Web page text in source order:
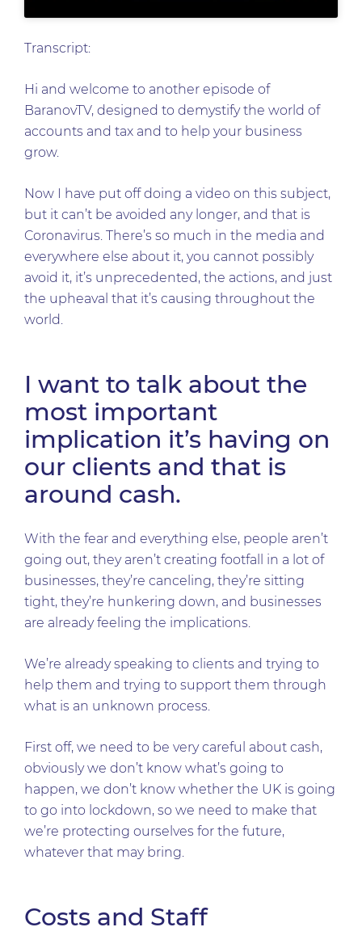
Transcript:
Hi and welcome to another episode of
BaranovTV, designed to demystify the world of
accounts and tax and to help your business
grow.
Now I have put off doing a video on this subject,
but it can’t be avoided any longer, and that is
Coronavirus. There’s so much in the media and
everywhere else about it, you cannot possibly
avoid it, it’s unprecedented, the actions, and just
the upheaval that it’s causing throughout the
world.
I want to talk about the
most important
implication it’s having on
our clients and that is
around cash.
With the fear and everything else, people aren’t
going out, they aren’t creating footfall in a lot of
businesses, they’re canceling, they’re sitting
tight, they’re hunkering down, and businesses
are already feeling the implications.
We’re already speaking to clients and trying to
help them and trying to support them through
what is an unknown process.
First off, we need to be very careful about cash,
obviously we don’t know what’s going to
happen, we don’t know whether the UK is going
to go into lockdown, so we need to make that
we’re protecting ourselves for the future,
whatever that may bring.
Costs and Staff